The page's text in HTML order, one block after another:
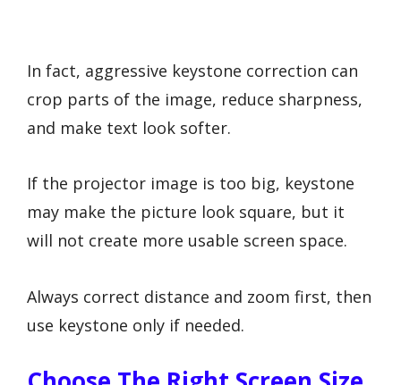
In fact, aggressive keystone correction can
crop parts of the image, reduce sharpness,
and make text look softer.
If the projector image is too big, keystone
may make the picture look square, but it
will not create more usable screen space.
Always correct distance and zoom first, then
use keystone only if needed.